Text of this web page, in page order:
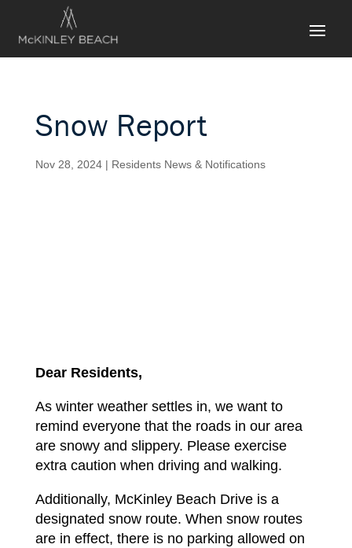
Snow Report
Nov 28, 2024| Residents News & Notifications
Dear Residents,
As winter weather settles in, we want to
remind everyone that the roads in our area
are snowy and slippery. Please exercise
extra caution when driving and walking.
Additionally, McKinley Beach Drive is a
designated snow route. When snow routes
are in effect, there is no parking allowed on